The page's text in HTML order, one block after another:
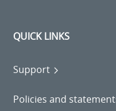
QUICK LINKS
Support
Policies and